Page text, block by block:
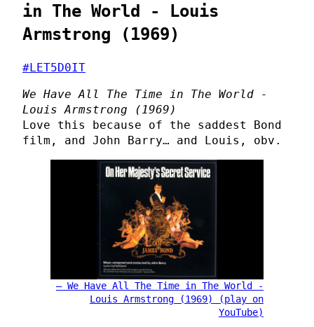
in The World - Louis
Armstrong (1969)
#LET5D0IT
We Have All The Time in The World -
Louis Armstrong (1969)
Love this because of the saddest Bond
film, and John Barry… and Louis, obv.
We Have All The Time in The World -
Louis Armstrong (1969) (play on
YouTube)